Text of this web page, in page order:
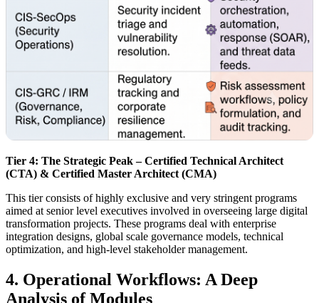
Tier 4: The Strategic Peak – Certified Technical Architect
(CTA) & Certified Master Architect (CMA)
This tier consists of highly exclusive and very stringent programs
aimed at senior level executives involved in overseeing large digital
transformation projects. These programs deal with enterprise
integration designs, global scale governance models, technical
optimization, and high-level stakeholder management.
4. Operational Workflows: A Deep
Analysis of Modules